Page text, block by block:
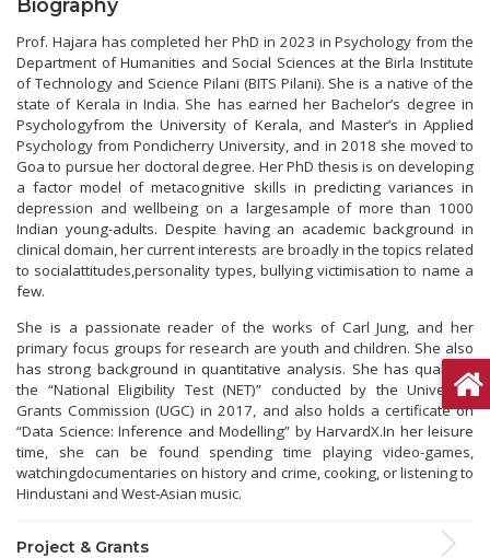
Prof. Hajara has completed her PhD in 2023 in Psychology from the
Department of Humanities and Social Sciences at the Birla Institute
of Technology and Science Pilani (BITS Pilani). She is a native of the
state of Kerala in India. She has earned her Bachelor’s degree in
Psychologyfrom the University of Kerala, and Master’s in Applied
Psychology from Pondicherry University, and in 2018 she moved to
Goa to pursue her doctoral degree. Her PhD thesis is on developing
a factor model of metacognitive skills in predicting variances in
depression and wellbeing on a largesample of more than 1000
Indian young-adults. Despite having an academic background in
clinical domain, her current interests are broadly in the topics related
to socialattitudes,personality types, bullying victimisation to name a
few.
She is a passionate reader of the works of Carl Jung, and her
primary focus groups for research are youth and children. She also
has strong background in quantitative analysis. She has qualified
the “National Eligibility Test (NET)” conducted by the University
Grants Commission (UGC) in 2017, and also holds a certificate on
“Data Science: Inference and Modelling” by HarvardX.In her leisure
time, she can be found spending time playing video-games,
watchingdocumentaries on history and crime, cooking, or listening to
Hindustani and West-Asian music.
Project & Grants